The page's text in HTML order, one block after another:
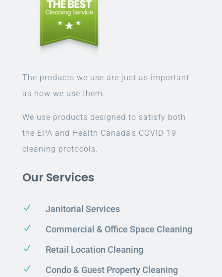
The products we use are just as important
as how we use them.
We use products designed to satisfy both
the EPA and Health Canada’s COVID-19
cleaning protocols.
Our Services
N Janitorial Services
N Commercial & Office Space Cleaning
N Retail Location Cleaning
N Condo & Guest Property Cleaning